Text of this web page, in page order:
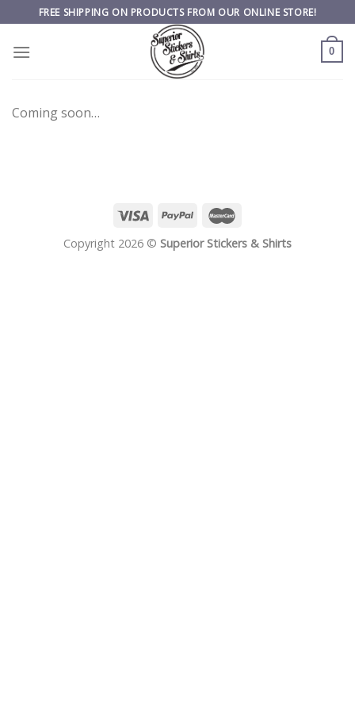
to
content
FREE SHIPPING ON PRODUCTS FROM OUR ONLINE STORE!
0
Coming soon…
Copyright 2026 © Superior Stickers & Shirts